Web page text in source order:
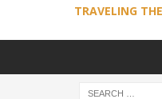
TRAVELING